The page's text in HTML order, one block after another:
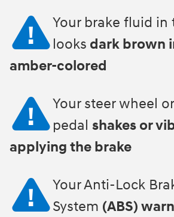
Your brake fluid in
looks dark brown
amber-colored
Your steer wheel
pedal shakes or
applying the brake
Your Anti-Lock
System (ABS)